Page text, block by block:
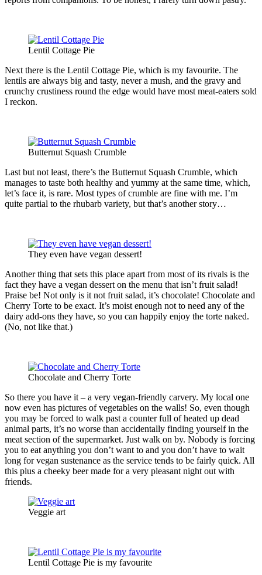
Lentil Cottage Pie
Next there is the Lentil Cottage Pie, which is my favourite. The
lentils are always big and tasty, never a mush, and the gravy and
crunchy crustiness round the edge would have most meat-eaters sold
I reckon.
Butternut Squash Crumble
Last but not least, there’s the Butternut Squash Crumble, which
manages to taste both healthy and yummy at the same time, which,
let’s face it, is rare. Most types of crumble are fine with me. I’m
quite partial to the rhubarb variety, but that’s another story…
They even have vegan dessert!
Another thing that sets this place apart from most of its rivals is the
fact they have a vegan dessert on the menu that isn’t fruit salad!
Praise be! Not only is it not fruit salad, it’s chocolate! Chocolate and
Cherry Torte to be exact. It’s moist enough not to need any of the
dairy add-ons they have, so you can happily enjoy the torte naked.
(No, not like that.)
Chocolate and Cherry Torte
So there you have it – a very vegan-friendly carvery. My local one
now even has pictures of vegetables on the walls! So, even though
you may be forced to walk past a counter full of heated up dead
animal parts, it’s no worse than accidentally finding yourself in the
meat section of the supermarket. Just walk on by. Nobody is forcing
you to eat anything you don’t want to and you don’t have to wait
long for vegan sustenance as the service tends to be fairly quick. All
this plus a cheeky beer made for a very pleasant night out with
friends.
Veggie art
Lentil Cottage Pie is my favourite